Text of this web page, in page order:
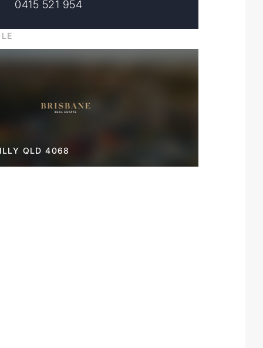
0415 521 954
QLD 4068